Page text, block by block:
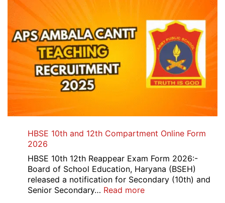
HBSE 10th and 12th Compartment Online Form
2026
HBSE 10th 12th Reappear Exam Form 2026:-
Board of School Education, Haryana (BSEH)
released a notification for Secondary (10th) and
Senior Secondary… Read more: